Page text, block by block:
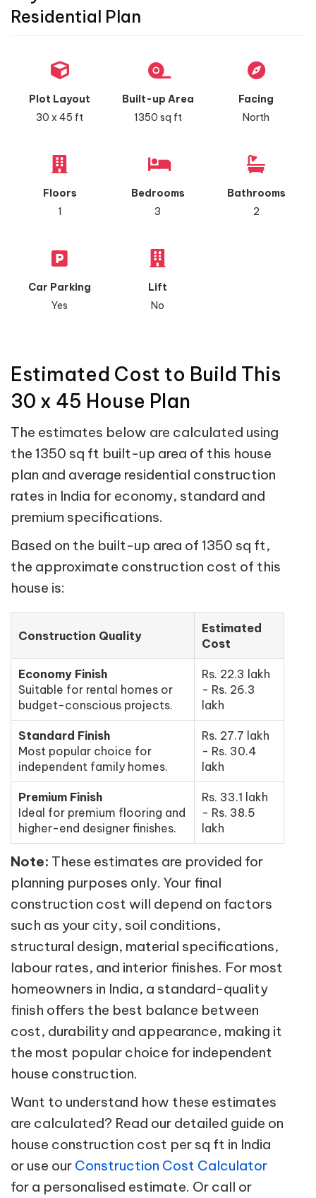
Residential Plan
Plot Layout
30 x 45 ft
Built-up Area
1350 sq ft
Facing
North
Floors
1
Bedrooms
3
Bathrooms
2
Car Parking
Yes
Lift
No
Estimated Cost to Build This
30 x 45 House Plan
The estimates below are calculated using
the 1350 sq ft built-up area of this house
plan and average residential construction
rates in India for economy, standard and
premium specifications.
Based on the built-up area of 1350 sq ft,
the approximate construction cost of this
house is:
Construction Quality
Estimated
Cost
Economy Finish
Suitable for rental homes or
budget-conscious projects.
Rs. 22.3 lakh
- Rs. 26.3
lakh
Standard Finish
Most popular choice for
independent family homes.
Rs. 27.7 lakh
- Rs. 30.4
lakh
Premium Finish
Ideal for premium flooring and
higher-end designer finishes.
Rs. 33.1 lakh
- Rs. 38.5
lakh
Note: These estimates are provided for
planning purposes only. Your final
construction cost will depend on factors
such as your city, soil conditions,
structural design, material specifications,
labour rates, and interior finishes. For most
homeowners in India, a standard-quality
finish offers the best balance between
cost, durability and appearance, making it
the most popular choice for independent
house construction.
Want to understand how these estimates
are calculated? Read our detailed guide on
house construction cost per sq ft in India
or use our Construction Cost Calculator
for a personalised estimate. Or call or